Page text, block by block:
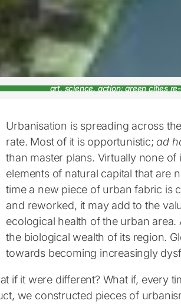
art, science, action: green cities
Urbanisation is spreading across
rate. Most of it is opportunistic; ad
than master plans. Virtually none
elements of natural capital that are
time a new piece of urban fabric is
and reworked, it may add to the
ecological health of the urban
the biological wealth of its region.
towards becoming increasingly
if it were different? What if, every
we constructed pieces of